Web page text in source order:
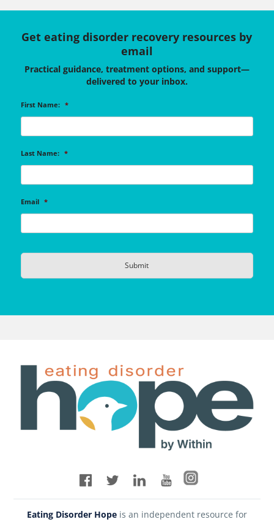
Get eating disorder recovery resources by
email
Practical guidance, treatment options, and support—
delivered to your inbox.
First Name: *
Last Name: *
Email *
Eating Disorder Hopeis an independent resource for